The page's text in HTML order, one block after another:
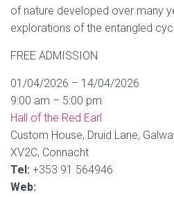
of nature developed over many
explorations of the entangled
FREE ADMISSION
01/04/2026 – 14/04/2026
9:00 am – 5:00 pm
Hall of the Red Earl
Custom House, Druid Lane,
XV2C, Connacht
Tel: +353 91 564946
Web: